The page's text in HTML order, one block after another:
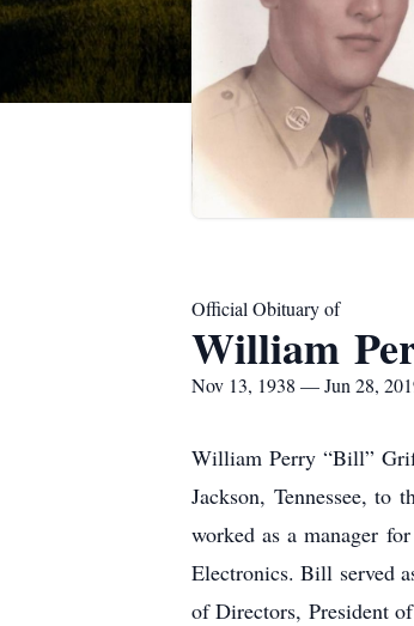
Official Obituary of
William
Nov 13, 1938 — Jun 28,
William Perry “Bill”
Jackson, Tennessee,
worked as a manager
Electronics. Bill served
of Directors, President